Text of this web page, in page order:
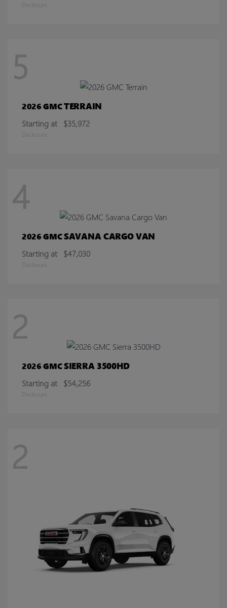
Disclosure
5
2026 GMCTERRAIN
Starting at $35,972
Disclosure
4
2026 GMCSAVANA CARGO VAN
Starting at $47,030
Disclosure
2
2026 GMCSIERRA 3500HD
Starting at $54,256
Disclosure
2